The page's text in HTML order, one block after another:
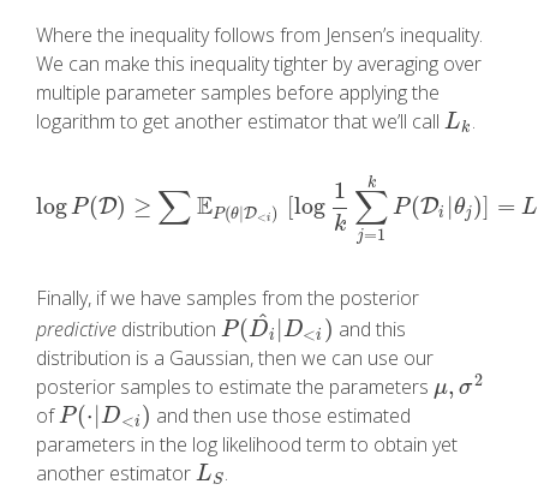
Where the inequality follows from Jensen’s inequality.
We can make this inequality tighter by averaging over
multiple parameter samples before applying the
logarithm to get another estimator that we’ll call Lk
Lk .
logP (D) ≥ ∑EP(θ|D<i ) [log
1
k ∑
j=1
k
P (Di |θj )] = L
log P(D)≥ EP(θ|D <i) log1 k∑ =1 P(Di|θ )]=L (D
Finally, if we have samples from the posterior
predictive distribution P (Di
^ |D<i )
P(Di^| D<i)
and this
distribution is a Gaussian, then we can use our
posterior samples to estimate the parameters μ, σ2
μ,σ2
ofP (⋅|D<i )
P(⋅| D<i)
and then use those estimated
parameters in the log likelihood term to obtain yet
another estimator LS
LS .